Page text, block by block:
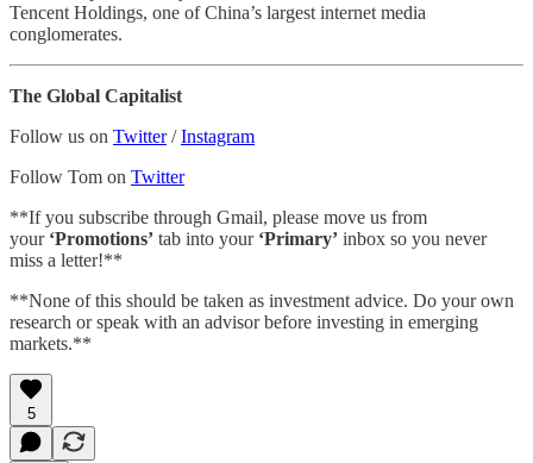
Tencent Holdings, one of China’s largest internet media
conglomerates.
The Global Capitalist
Follow us on Twitter/Instagram
Follow Tom on Twitter
**If you subscribe through Gmail, please move us from
your ‘Promotions’ tab into your ‘Primary’ inbox so you never
miss a letter!**
**None of this should be taken as investment advice. Do your own
research or speak with an advisor before investing in emerging
markets.**
5